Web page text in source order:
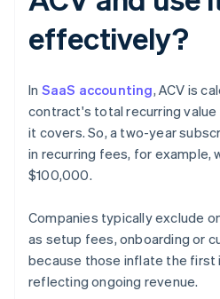
effectively?
In SaaS accounting, ACV is
contract's total recurring
it covers. So, a two-year
in recurring fees, for example,
$100,000.
Companies typically exclude
as setup fees, onboarding or
because those inflate the first
reflecting ongoing revenue.